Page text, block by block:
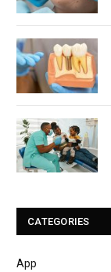
CATEGORIES
App